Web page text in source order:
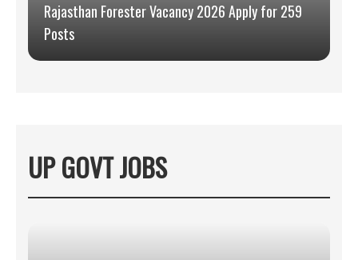
Rajasthan Forester Vacancy 2026 Apply for 259
Posts
UP GOVT JOBS